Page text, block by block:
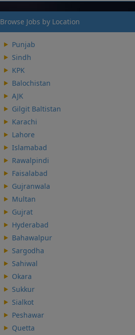
Browse Jobs by Location
Punjab
Sindh
KPK
Balochistan
AJK
Gilgit Baltistan
Karachi
Lahore
Islamabad
Rawalpindi
Faisalabad
Gujranwala
Multan
Gujrat
Hyderabad
Bahawalpur
Sargodha
Sahiwal
Okara
Sukkur
Sialkot
Peshawar
Quetta